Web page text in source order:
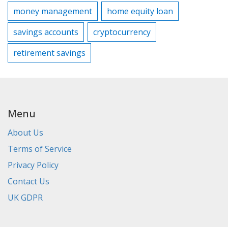
money management
home equity loan
savings accounts
cryptocurrency
retirement savings
Menu
About Us
Terms of Service
Privacy Policy
Contact Us
UK GDPR